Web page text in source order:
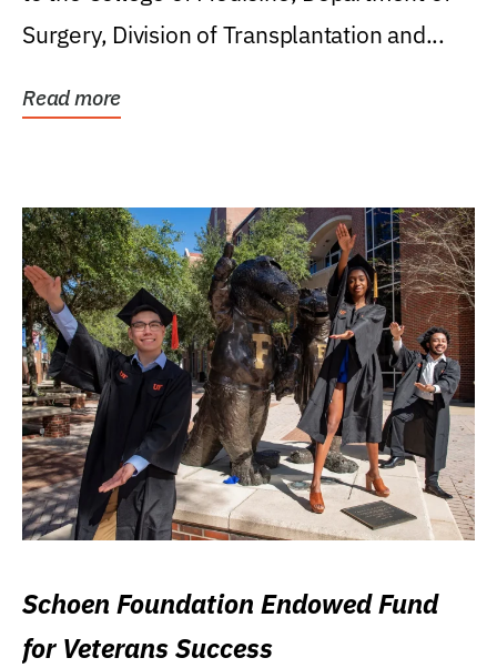
Surgery, Division of Transplantation and...
Read more
Schoen Foundation Endowed Fund
for Veterans Success